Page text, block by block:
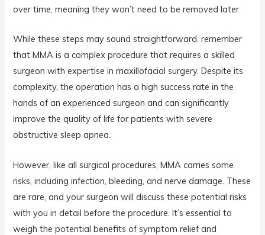
over time, meaning they won’t need to be removed later.
While these steps may sound straightforward, remember
that MMA is a complex procedure that requires a skilled
surgeon with expertise in maxillofacial surgery. Despite its
complexity, the operation has a high success rate in the
hands of an experienced surgeon and can significantly
improve the quality of life for patients with severe
obstructive sleep apnea.
However, like all surgical procedures, MMA carries some
risks, including infection, bleeding, and nerve damage. These
are rare, and your surgeon will discuss these potential risks
with you in detail before the procedure. It’s essential to
weigh the potential benefits of symptom relief and